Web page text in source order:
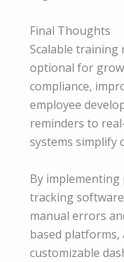
Final Thoughts
Scalable
optional for
compliance,
employee
reminders to
systems simplify
By
tracking
manual errors
based
customizable